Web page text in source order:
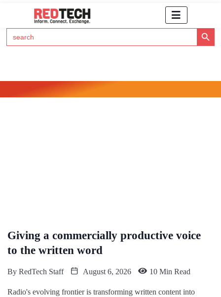
Search
for:
Search Button
Giving a commercially productive voice
to the written word
By RedTech Staff August 6, 2026 10 Min Read
Radio's evolving frontier is transforming written content into